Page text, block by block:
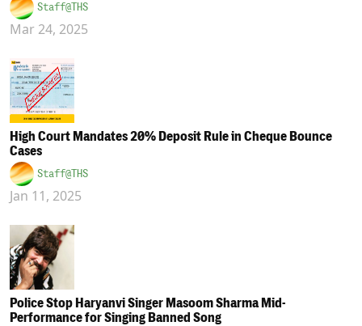
Staff@THS
Mar 24, 2025
High Court Mandates 20% Deposit Rule in Cheque Bounce
Cases
Staff@THS
Jan 11, 2025
Police Stop Haryanvi Singer Masoom Sharma Mid-
Performance for Singing Banned Song